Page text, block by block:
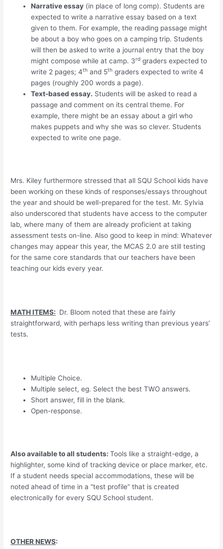
Narrative essay (in place of long comp). Students are
expected to write a narrative essay based on a text
given to them. For example, the reading passage might
be about a boy who goes on a camping trip. Students
will then be asked to write a journal entry that the boy
might compose while at camp. 3rd graders expected to
write 2 pages; 4th and 5th graders expected to write 4
pages (roughly 200 words a page).
Text-based essay. Students will be asked to read a
passage and comment on its central theme. For
example, there might be an essay about a girl who
makes puppets and why she was so clever. Students
expected to write one page.
Mrs. Kiley furthermore stressed that all SQU School kids have
been working on these kinds of responses/essays throughout
the year and should be well-prepared for the test. Mr. Sylvia
also underscored that students have access to the computer
lab, where many of them are already proficient at taking
assessment tests on-line. Also good to keep in mind: Whatever
changes may appear this year, the MCAS 2.0 are still testing
for the same core standards that our teachers have been
teaching our kids every year.
MATH ITEMS: Dr. Bloom noted that these are fairly
straightforward, with perhaps less writing than previous years’
tests.
Multiple Choice.
Multiple select, eg. Select the best TWO answers.
Short answer, fill in the blank.
Open-response.
Also available to all students:Tools like a straight-edge, a
highlighter, some kind of tracking device or place marker, etc.
If a student needs special accommodations, these will be
noted ahead of time in a “test profile” that is created
electronically for every SQU School student.
OTHER NEWS: